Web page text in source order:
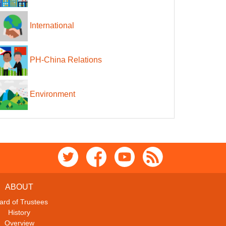
International
PH-China Relations
Environment
ABOUT
of Trustees
History
Overview